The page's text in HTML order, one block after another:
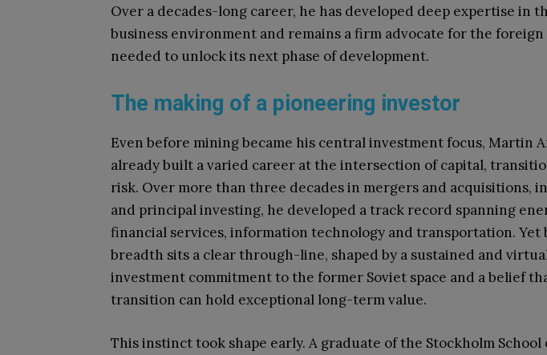
Over a decades-long career, he has developed deep expertise in
business environment and remains a firm advocate for the
needed to unlock its next phase of development.
The making of a pioneering investor
Even before mining became his central investment focus, Martin
already built a varied career at the intersection of capital,
risk. Over more than three decades in mergers and acquisitions,
and principal investing, he developed a track record spanning
financial services, information technology and transportation. Yet
breadth sits a clear through-line, shaped by a sustained and
investment commitment to the former Soviet space and a belief
transition can hold exceptional long-term value.
This instinct took shape early. A graduate of the Stockholm School